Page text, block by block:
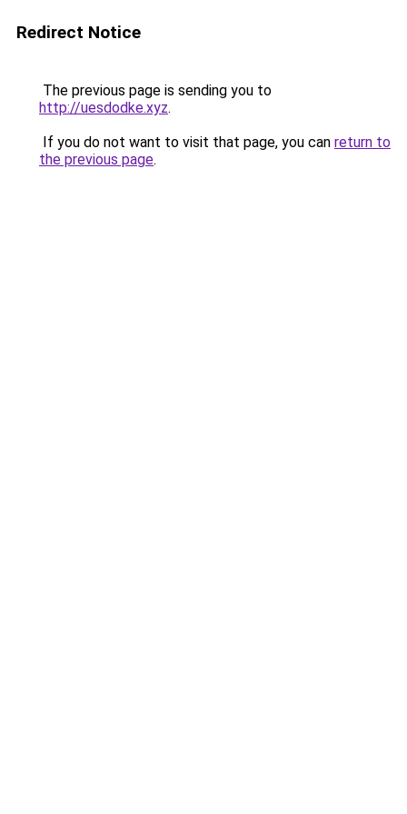
Redirect Notice
The previous page is sending you to
http://uesdodke.xyz.
If you do not want to visit that page, you can return to
the previous page.